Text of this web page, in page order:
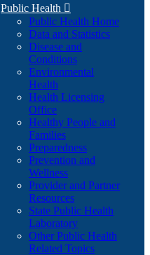
Public Health 
Public Health Home
Data and Statistics
Disease and
Conditions
Environmental
Health
Health Licensing
Office
Healthy People and
Families
Preparedness
Prevention and
Wellness
Provider and Partner
Resources
State Public Health
Laboratory
Other Public Health
Related Topics